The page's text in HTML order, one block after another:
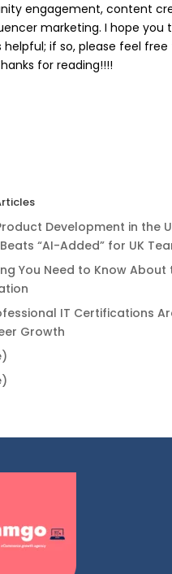
engagement, content
marketing. I hope you
helpful; if so, please feel
for reading!!!!
Development in the
“AI-Added” for UK
You Need to Know About
IT Certifications
Growth